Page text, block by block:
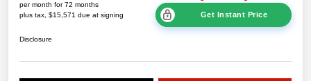
per month for 72 months
plus tax, $15,571 due at signing
Get Instant Price
Disclosure